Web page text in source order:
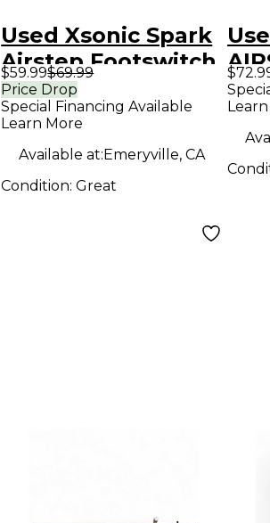
Used Xsonic Spark
Airstep Footswitch
$59.99$69.99
Price Drop
Special Financing Available
Learn More
Available at:Emeryville, CA
Condition:Great